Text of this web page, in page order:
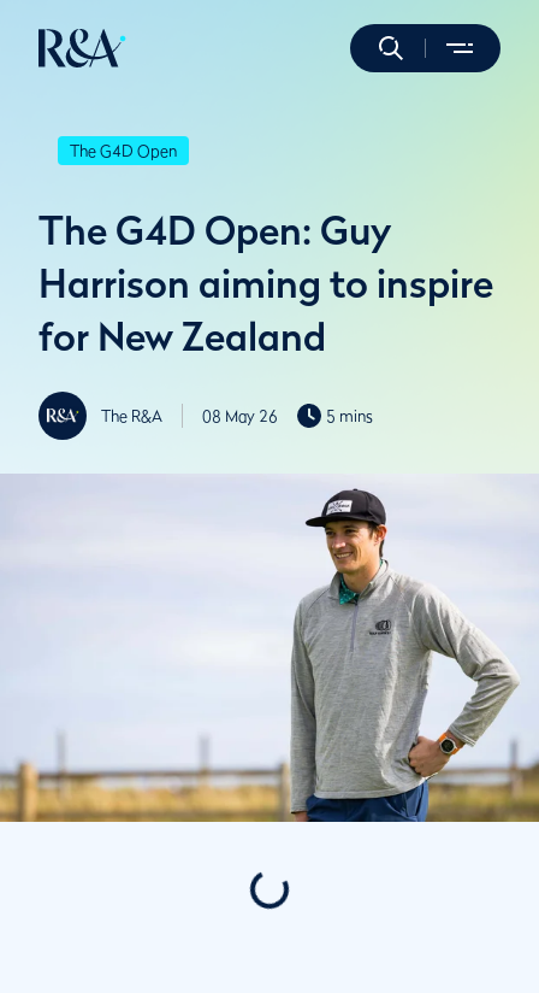
The G4D Open
The G4D Open: Guy
Harrison aiming to inspire
for New Zealand
The R&A 08 May 26 5 mins